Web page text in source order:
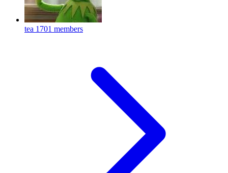
tea 1701 members